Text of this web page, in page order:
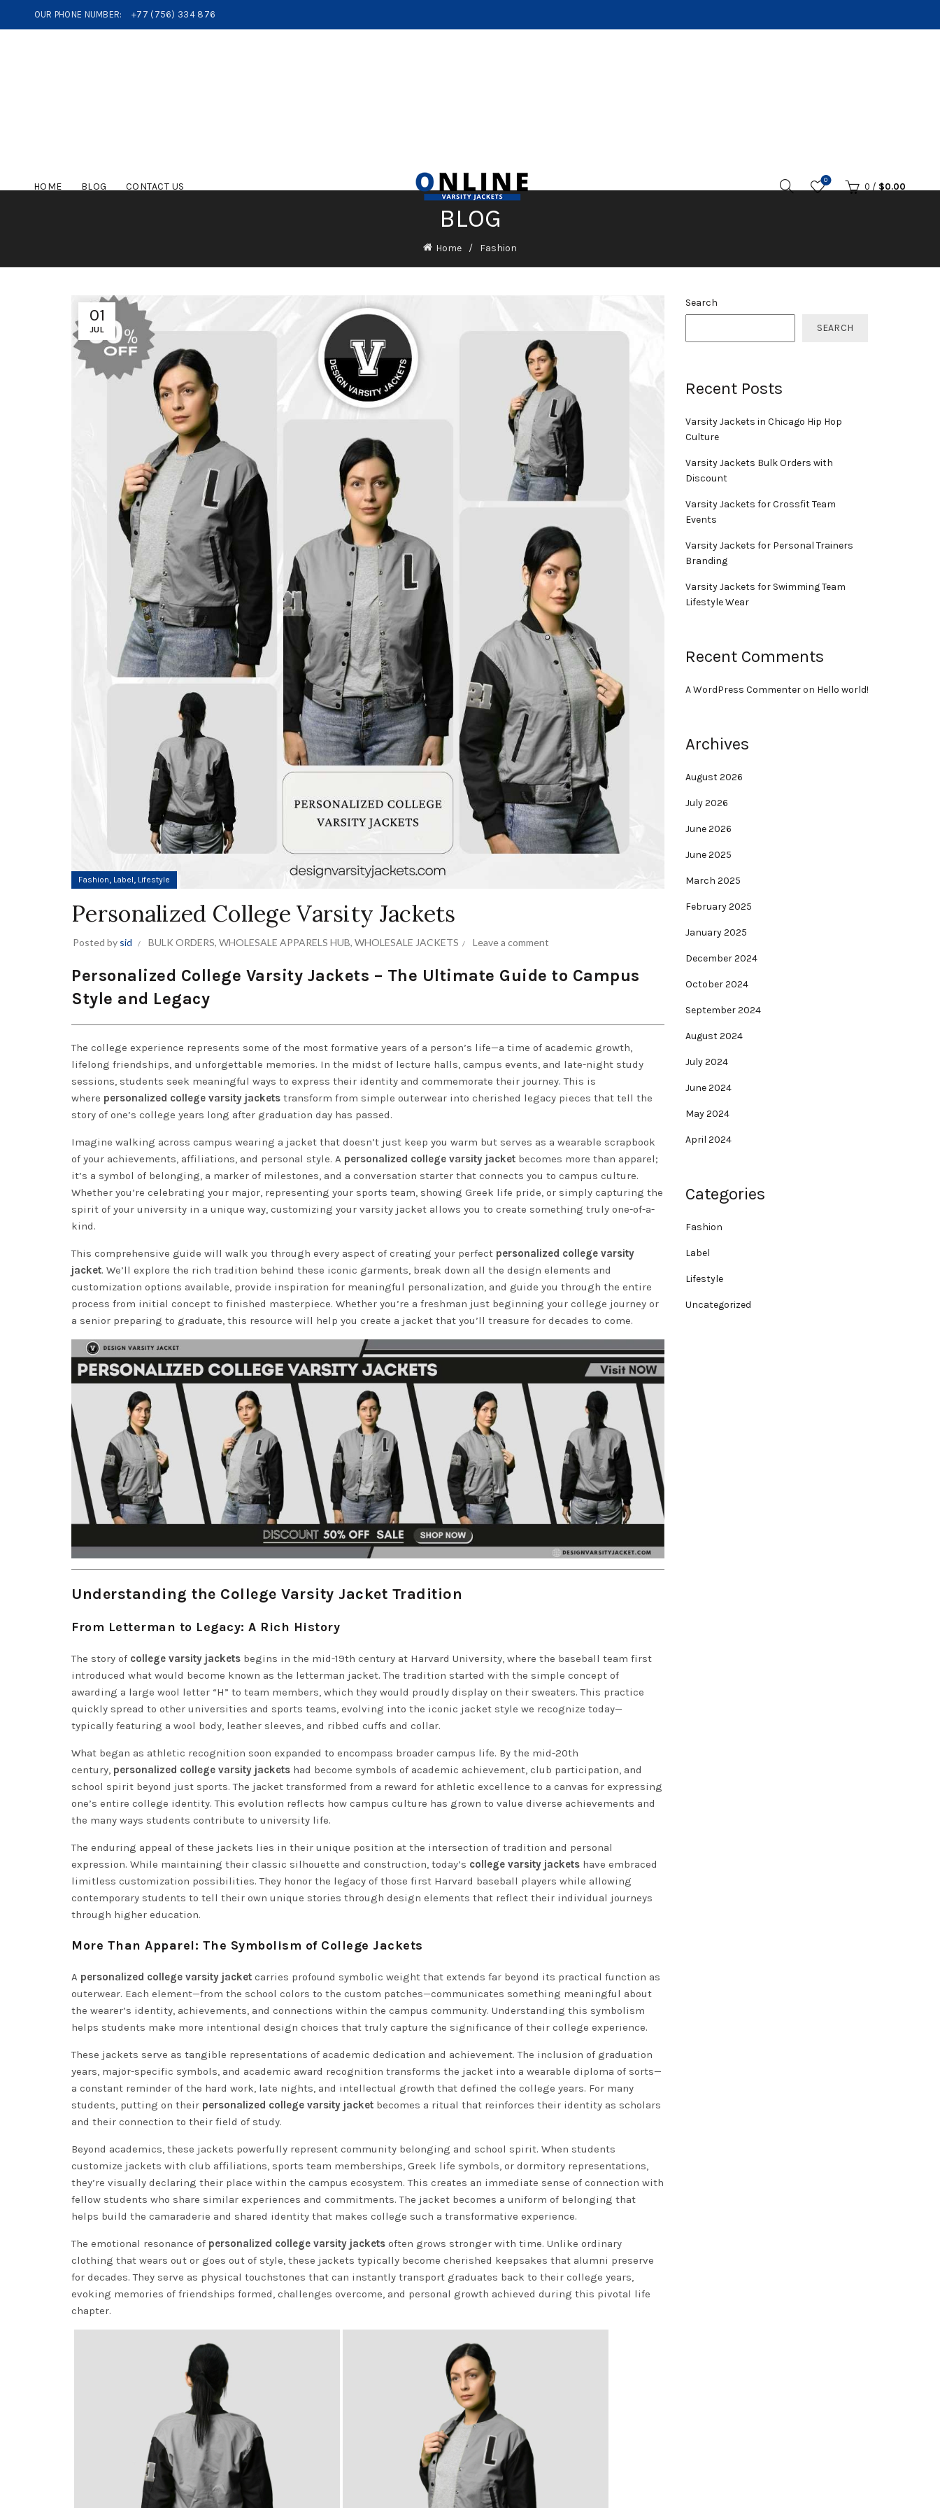
OUR PHONE NUMBER: +77 (756) 334 876
HOME BLOG CONTACT US
0
0 / $0.00
BLOG
Home Fashion
01
JUL
Fashion, Label, Lifestyle
Personalized College Varsity Jackets
Posted by sid BULK ORDERS, WHOLESALE APPARELS HUB, WHOLESALE JACKETS Leave a comment
Personalized College Varsity Jackets – The Ultimate Guide to Campus
Style and Legacy
The college experience represents some of the most formative years of a person’s life—a time of academic growth,
lifelong friendships, and unforgettable memories. In the midst of lecture halls, campus events, and late-night study
sessions, students seek meaningful ways to express their identity and commemorate their journey. This is
where personalized college varsity jackets transform from simple outerwear into cherished legacy pieces that tell the
story of one’s college years long after graduation day has passed.
Imagine walking across campus wearing a jacket that doesn’t just keep you warm but serves as a wearable scrapbook
of your achievements, affiliations, and personal style. A personalized college varsity jacket becomes more than apparel;
it’s a symbol of belonging, a marker of milestones, and a conversation starter that connects you to campus culture.
Whether you’re celebrating your major, representing your sports team, showing Greek life pride, or simply capturing the
spirit of your university in a unique way, customizing your varsity jacket allows you to create something truly one-of-a-
kind.
This comprehensive guide will walk you through every aspect of creating your perfect personalized college varsity
jacket. We’ll explore the rich tradition behind these iconic garments, break down all the design elements and
customization options available, provide inspiration for meaningful personalization, and guide you through the entire
process from initial concept to finished masterpiece. Whether you’re a freshman just beginning your college journey or
a senior preparing to graduate, this resource will help you create a jacket that you’ll treasure for decades to come.
Understanding the College Varsity Jacket Tradition
From Letterman to Legacy: A Rich History
The story of college varsity jackets begins in the mid-19th century at Harvard University, where the baseball team first
introduced what would become known as the letterman jacket. The tradition started with the simple concept of
awarding a large wool letter “H” to team members, which they would proudly display on their sweaters. This practice
quickly spread to other universities and sports teams, evolving into the iconic jacket style we recognize today—
typically featuring a wool body, leather sleeves, and ribbed cuffs and collar.
What began as athletic recognition soon expanded to encompass broader campus life. By the mid-20th
century, personalized college varsity jackets had become symbols of academic achievement, club participation, and
school spirit beyond just sports. The jacket transformed from a reward for athletic excellence to a canvas for expressing
one’s entire college identity. This evolution reflects how campus culture has grown to value diverse achievements and
the many ways students contribute to university life.
The enduring appeal of these jackets lies in their unique position at the intersection of tradition and personal
expression. While maintaining their classic silhouette and construction, today’s college varsity jackets have embraced
limitless customization possibilities. They honor the legacy of those first Harvard baseball players while allowing
contemporary students to tell their own unique stories through design elements that reflect their individual journeys
through higher education.
More Than Apparel: The Symbolism of College Jackets
A personalized college varsity jacket carries profound symbolic weight that extends far beyond its practical function as
outerwear. Each element—from the school colors to the custom patches—communicates something meaningful about
the wearer’s identity, achievements, and connections within the campus community. Understanding this symbolism
helps students make more intentional design choices that truly capture the significance of their college experience.
These jackets serve as tangible representations of academic dedication and achievement. The inclusion of graduation
years, major-specific symbols, and academic award recognition transforms the jacket into a wearable diploma of sorts—
a constant reminder of the hard work, late nights, and intellectual growth that defined the college years. For many
students, putting on their personalized college varsity jacket becomes a ritual that reinforces their identity as scholars
and their connection to their field of study.
Beyond academics, these jackets powerfully represent community belonging and school spirit. When students
customize jackets with club affiliations, sports team memberships, Greek life symbols, or dormitory representations,
they’re visually declaring their place within the campus ecosystem. This creates an immediate sense of connection with
fellow students who share similar experiences and commitments. The jacket becomes a uniform of belonging that
helps build the camaraderie and shared identity that makes college such a transformative experience.
The emotional resonance of personalized college varsity jackets often grows stronger with time. Unlike ordinary
clothing that wears out or goes out of style, these jackets typically become cherished keepsakes that alumni preserve
for decades. They serve as physical touchstones that can instantly transport graduates back to their college years,
evoking memories of friendships formed, challenges overcome, and personal growth achieved during this pivotal life
chapter.
Search
SEARCH
Recent Posts
Varsity Jackets in Chicago Hip Hop
Culture
Varsity Jackets Bulk Orders with
Discount
Varsity Jackets for Crossfit Team
Events
Varsity Jackets for Personal Trainers
Branding
Varsity Jackets for Swimming Team
Lifestyle Wear
Recent Comments
A WordPress Commenteron Hello world!
Archives
August 2026
July 2026
June 2026
June 2025
March 2025
February 2025
January 2025
December 2024
October 2024
September 2024
August 2024
July 2024
June 2024
May 2024
April 2024
Categories
Fashion
Label
Lifestyle
Uncategorized